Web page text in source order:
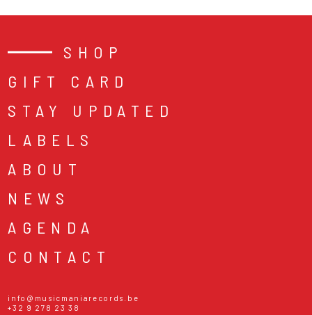
SHOP
GIFT CARD
STAY UPDATED
LABELS
ABOUT
NEWS
AGENDA
CONTACT
info@musicmaniarecords.be
+32 9 278 23 38